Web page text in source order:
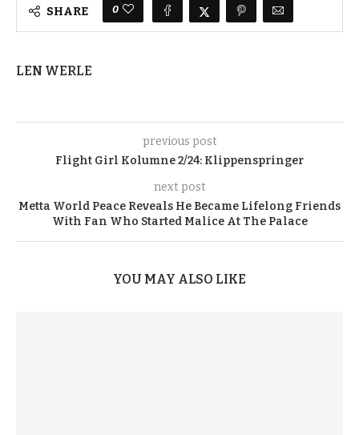
SHARE 0
LEN WERLE
previous post
Flight Girl Kolumne 2/24: Klippenspringer
next post
Metta World Peace Reveals He Became Lifelong Friends
With Fan Who Started Malice At The Palace
YOU MAY ALSO LIKE